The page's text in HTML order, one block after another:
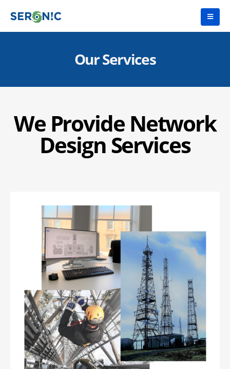
Our Services
We Provide Network
Design Services